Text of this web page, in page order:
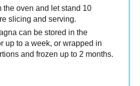
the oven and let stand 10
slicing and serving.
can be stored in the
up to a week, or wrapped in
and frozen up to 2 months.